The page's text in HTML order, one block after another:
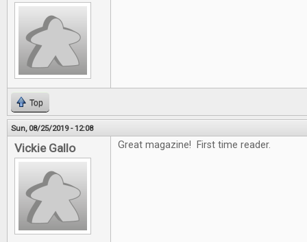
Top
Sun, 08/25/2019 - 12:08
Vickie Gallo Great magazine! First time reader.